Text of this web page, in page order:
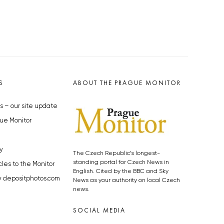
– our site update
Monitor
to the Monitor
depositphotos.com
ABOUT THE PRAGUE MONITOR
The Czech Republic’s longest-
standing portal for Czech News in
English. Cited by the BBC and Sky
News as your authority on local Czech
news.
SOCIAL MEDIA